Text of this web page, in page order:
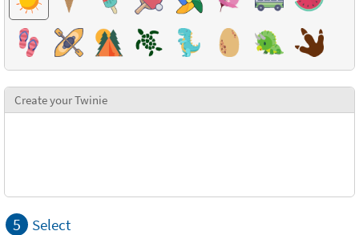
Create your Twinie
5 Select